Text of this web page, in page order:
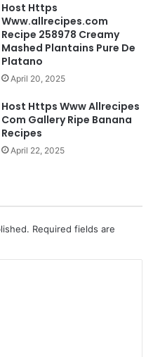
Host Https
Www.allrecipes.com
Recipe 258978 Creamy
Mashed Plantains Pure De
Platano
April 20, 2025
Host Https Www Allrecipes
Com Gallery Ripe Banana
Recipes
April 22, 2025
Required fields are